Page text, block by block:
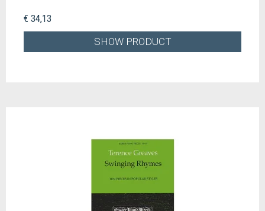
€ 34,13
SHOW PRODUCT